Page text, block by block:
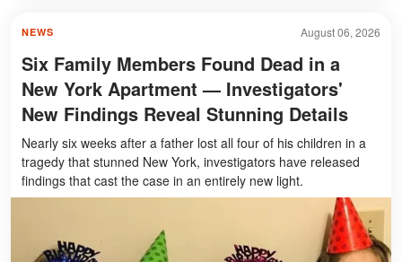
August 06, 2026
NEWS
Six Family Members Found Dead in a
New York Apartment — Investigators'
New Findings Reveal Stunning Details
Nearly six weeks after a father lost all four of his children in a
tragedy that stunned New York, investigators have released
findings that cast the case in an entirely new light.